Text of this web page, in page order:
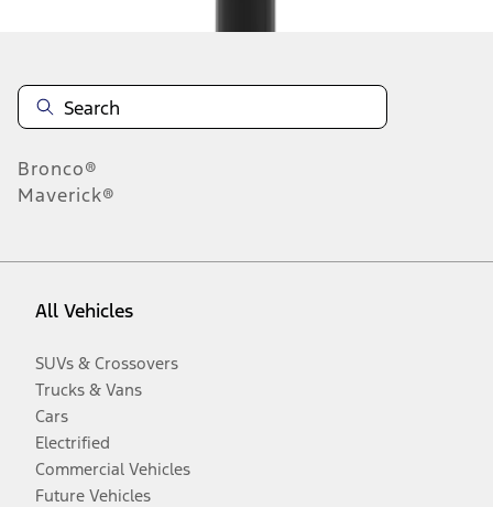
Bronco®
Maverick®
All Vehicles
SUVs & Crossovers
Trucks & Vans
Cars
Electrified
Commercial Vehicles
Future Vehicles